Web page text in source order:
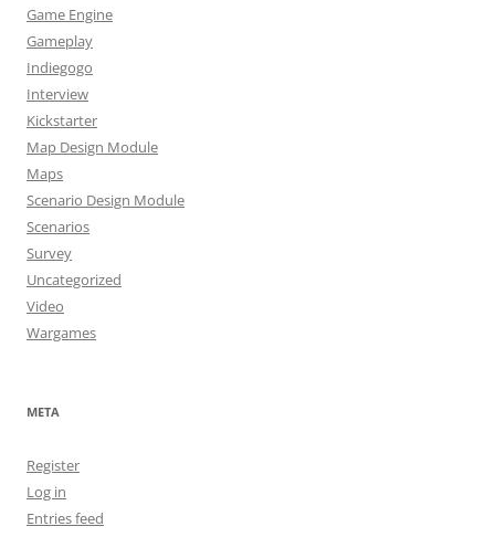
Game Engine
Gameplay
Indiegogo
Interview
Kickstarter
Map Design Module
Maps
Scenario Design Module
Scenarios
Survey
Uncategorized
Video
Wargames
META
Register
Log in
Entries feed